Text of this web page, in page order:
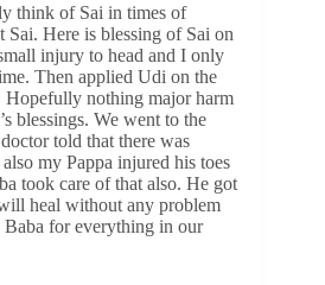
think of Sai in times of
Here is blessing of Sai on
injury to head and I only
Then applied Udi on the
Hopefully nothing major harm
blessings. We went to the
told that there was
my Pappa injured his toes
took care of that also. He got
heal without any problem
Baba for everything in our